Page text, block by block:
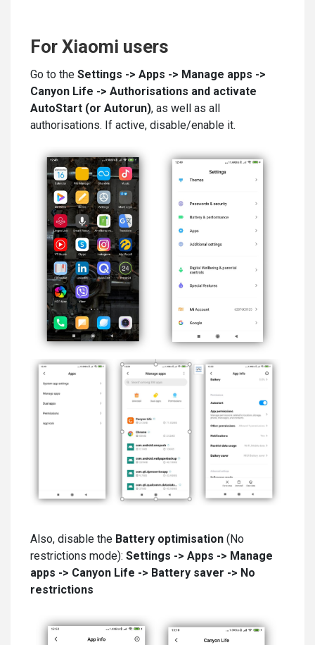
For Xiaomi users
Go to the Settings -> Apps -> Manage apps ->
Canyon Life -> Authorisations and activate
AutoStart (or Autorun), as well as all
authorisations. If active, disable/enable it.
Also, disable the Battery optimisation (No
restrictions mode): Settings -> Apps -> Manage
apps -> Canyon Life -> Battery saver -> No
restrictions